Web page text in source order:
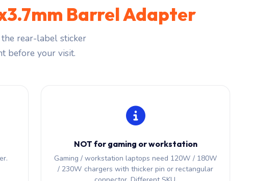
Barrel Adapter
rear-label sticker
before your visit.
NOT for gaming or workstation
Gaming / workstation laptops need 120W / 180W
/ 230W chargers with thicker pin or rectangular